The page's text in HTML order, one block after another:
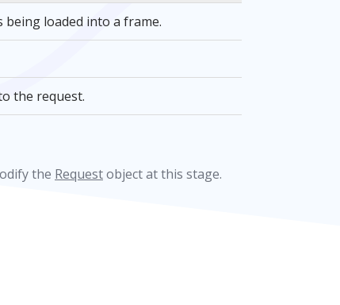
loaded into a frame.
the request.
the Requestobject at this stage.